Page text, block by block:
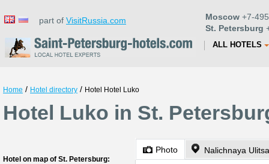
part of VisitRussia.com Moscow +7-
St. Petersburg
ALL HOTELS
Home / Hotel directory / Hotel Hotel Luko
Hotel Luko in St.
Hotel on map of St. Petersburg:
Photo Nalichnaya